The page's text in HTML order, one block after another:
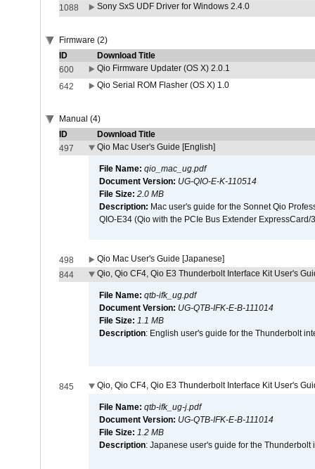
1088
Sony SxS UDF Driver for Windows 2.4.0
Firmware (2)
ID
Download Title
600
Qio Firmware Updater (OS X) 2.0.1
642
Qio Serial ROM Flasher (OS X) 1.0
Manual (4)
ID
Download Title
497
Qio Mac User's Guide [English]
File Name: qio_mac_ug.pdf
Document Version: UG-QIO-E-K-110514
File Size: 2.0 MB
Description: Mac user's guide for the Sonnet Qio
QIO-E34 (Qio with the PCIe Bus Extender
498
Qio Mac User's Guide [Japanese]
844
Qio, Qio CF4, Qio E3 Thunderbolt Interface Kit User's
File Name: qtb-ifk_ug.pdf
Document Version: UG-QTB-IFK-E-B-111014
File Size: 1.1 MB
Description: English user's guide for the Thunderbolt
845 Qio, Qio CF4, Qio E3 Thunderbolt Interface Kit User's
File Name: qtb-ifk_ug-j.pdf
Document Version: UG-QTB-IFK-E-B-111014
File Size: 1.2 MB
Description: Japanese user's guide for the Thunderbolt